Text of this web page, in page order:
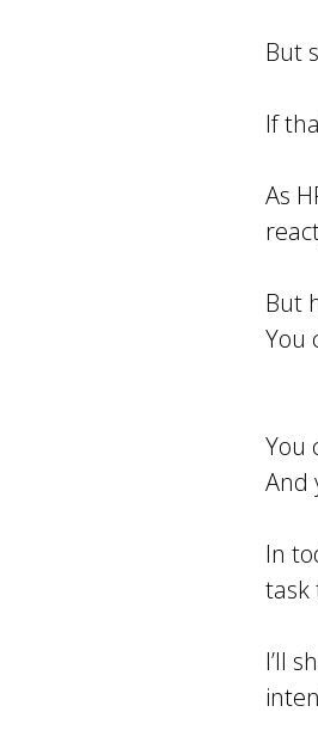
But
If
As
But
You
You
And
In
task
I’ll